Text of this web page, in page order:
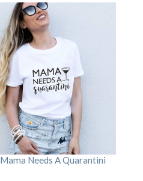
Mama Needs A Quarantini